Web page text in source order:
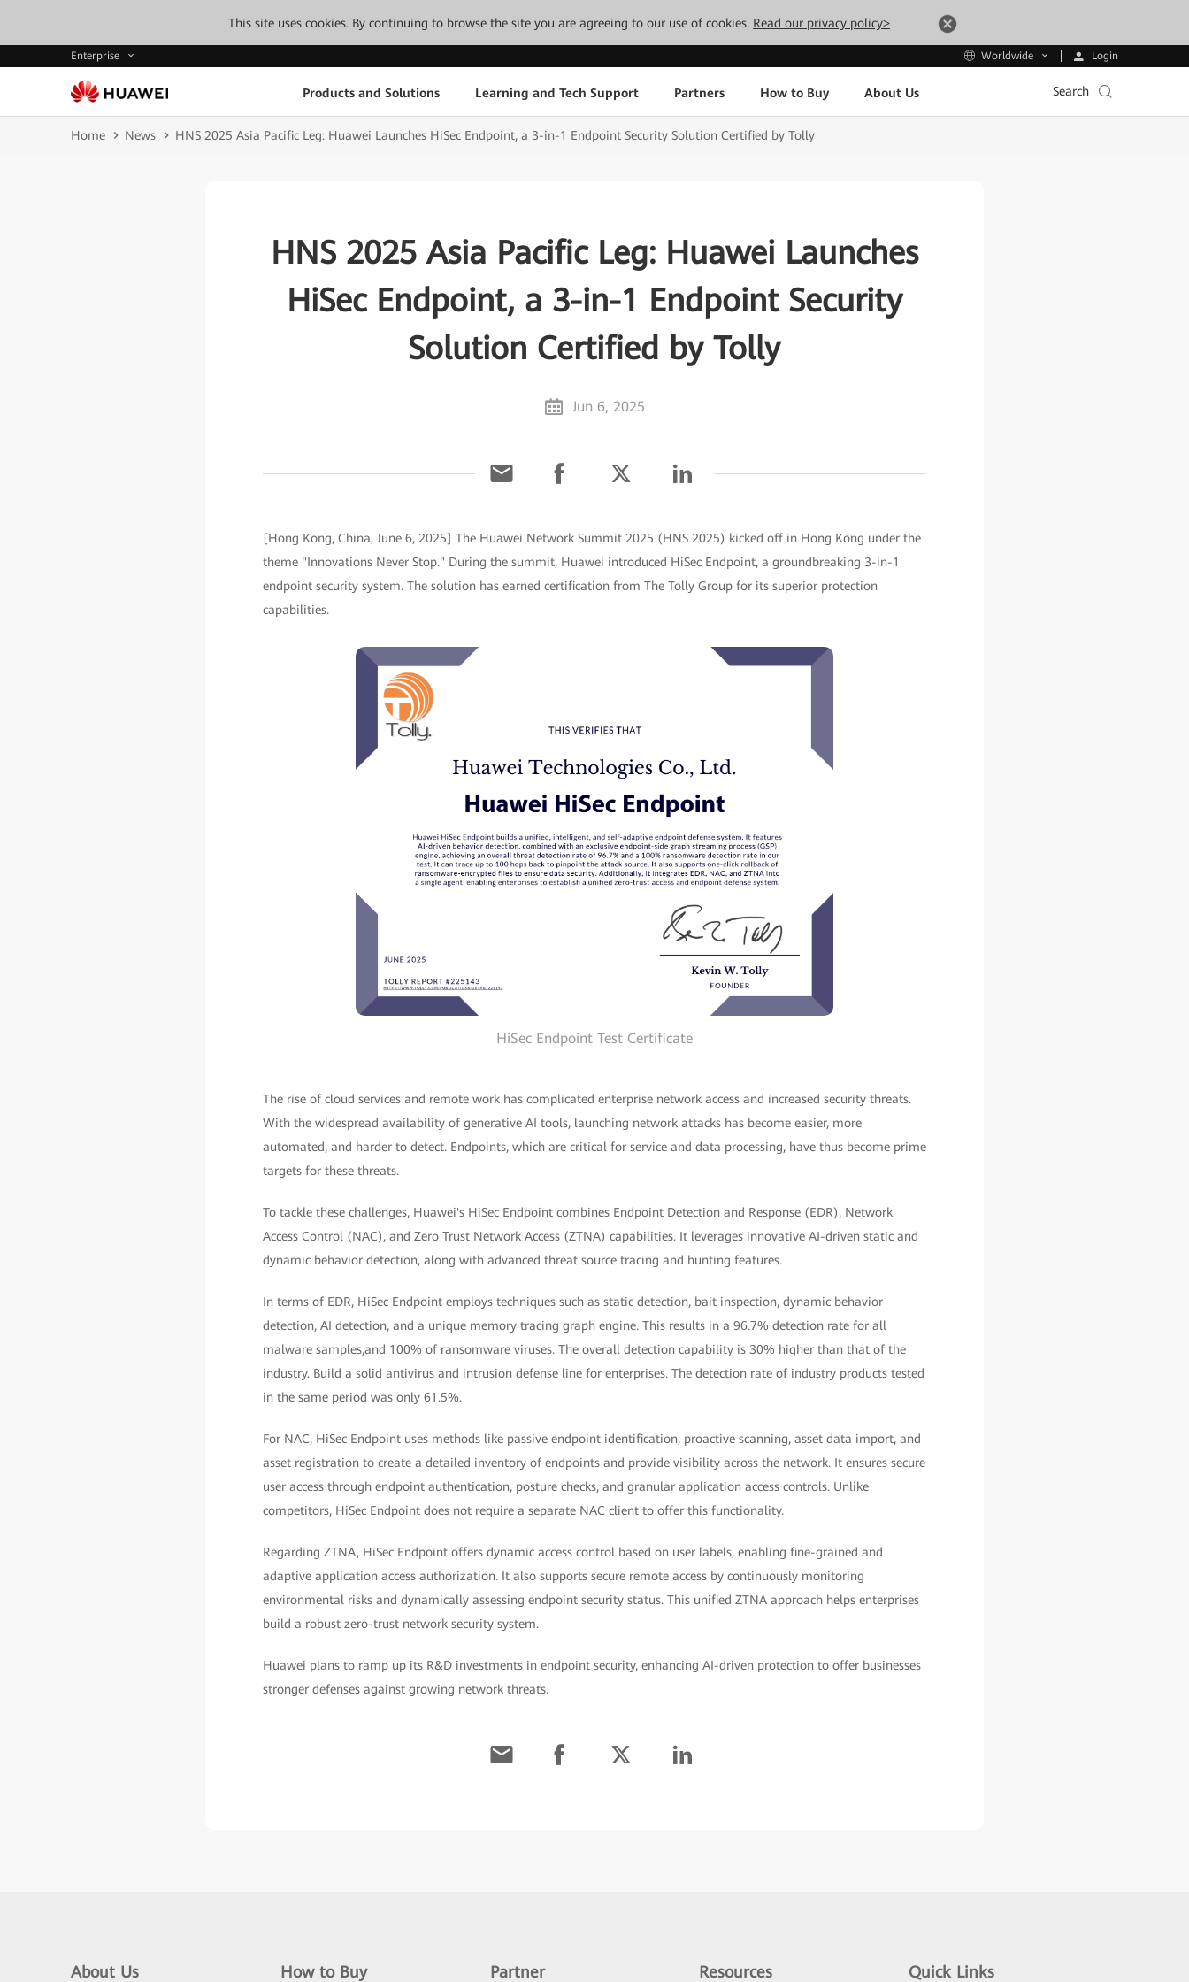
This site uses cookies. By continuing to browse the site you are agreeing to our use of cookies. Read our privacy policy>
Enterprise Worldwide Login
Products and Solutions Learning and Tech Support Partners How to Buy About Us Search
Home News HNS 2025 Asia Pacific Leg: Huawei Launches HiSec Endpoint, a 3-in-1 Endpoint Security Solution Certified by Tolly
HNS 2025 Asia Pacific Leg: Huawei Launches
HiSec Endpoint, a 3-in-1 Endpoint Security
Solution Certified by Tolly
Jun 6, 2025
[Hong Kong, China, June 6, 2025] The Huawei Network Summit 2025 (HNS 2025) kicked off in Hong Kong under the
theme "Innovations Never Stop." During the summit, Huawei introduced HiSec Endpoint, a groundbreaking 3-in-1
endpoint security system. The solution has earned certification from The Tolly Group for its superior protection
capabilities.
HiSec Endpoint Test Certificate
The rise of cloud services and remote work has complicated enterprise network access and increased security threats.
With the widespread availability of generative AI tools, launching network attacks has become easier, more
automated, and harder to detect. Endpoints, which are critical for service and data processing, have thus become prime
targets for these threats.
To tackle these challenges, Huawei's HiSec Endpoint combines Endpoint Detection and Response (EDR), Network
Access Control (NAC), and Zero Trust Network Access (ZTNA) capabilities. It leverages innovative AI-driven static and
dynamic behavior detection, along with advanced threat source tracing and hunting features.
In terms of EDR, HiSec Endpoint employs techniques such as static detection, bait inspection, dynamic behavior
detection, AI detection, and a unique memory tracing graph engine. This results in a 96.7% detection rate for all
malware samples,and 100% of ransomware viruses. The overall detection capability is 30% higher than that of the
industry. Build a solid antivirus and intrusion defense line for enterprises. The detection rate of industry products tested
in the same period was only 61.5%.
For NAC, HiSec Endpoint uses methods like passive endpoint identification, proactive scanning, asset data import, and
asset registration to create a detailed inventory of endpoints and provide visibility across the network. It ensures secure
user access through endpoint authentication, posture checks, and granular application access controls. Unlike
competitors, HiSec Endpoint does not require a separate NAC client to offer this functionality.
Regarding ZTNA, HiSec Endpoint offers dynamic access control based on user labels, enabling fine-grained and
adaptive application access authorization. It also supports secure remote access by continuously monitoring
environmental risks and dynamically assessing endpoint security status. This unified ZTNA approach helps enterprises
build a robust zero-trust network security system.
Huawei plans to ramp up its R&D investments in endpoint security, enhancing AI-driven protection to offer businesses
stronger defenses against growing network threats.
About Us How to Buy Partner Resources Quick Links